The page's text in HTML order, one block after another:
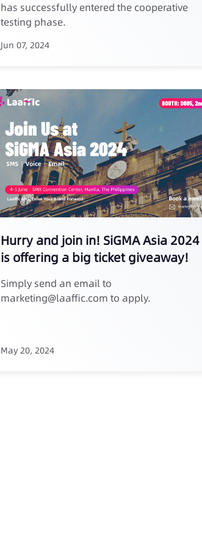
has successfully entered the cooperative
testing phase.
Jun 07, 2024
Hurry and join in! SiGMA Asia 2024
is offering a big ticket giveaway!
Simply send an email to
marketing@laaffic.com to apply.
May 20, 2024